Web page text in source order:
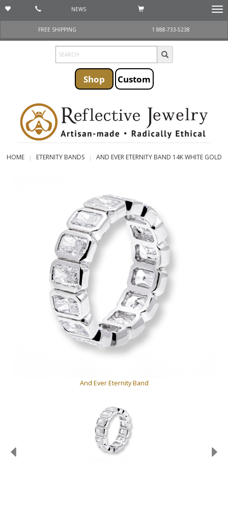
NEWS
FREE SHIPPING
1 888-733-5238
Shop Custom
HOME ETERNITY BANDS AND EVER ETERNITY BAND 14K WHITE GOLD
And Ever Eternity Band